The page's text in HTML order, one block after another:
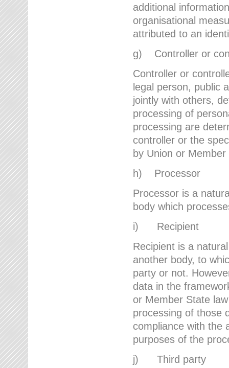
additional
organisational
attributed to an
g) Controller or
Controller or
legal person, public
jointly with others,
processing of
processing are
controller or the
by Union or
h) Processor
Processor is a
body which
i) Recipient
Recipient is a
another body, to
party or not.
data in the
or Member State
processing of those
compliance with the
purposes of the
j) Third party